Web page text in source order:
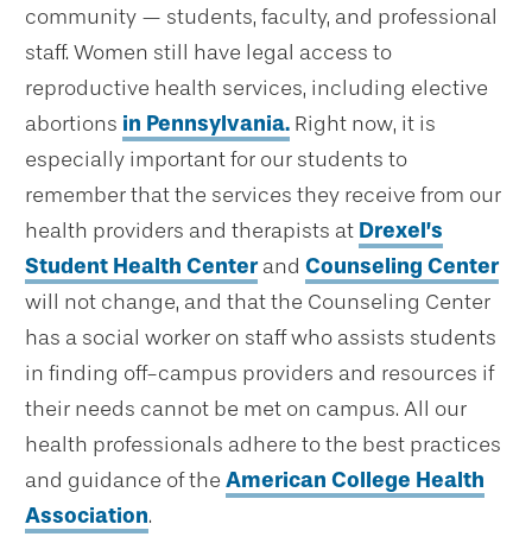
community — students, faculty, and professional
staff. Women still have legal access to
reproductive health services, including elective
abortions in Pennsylvania. Right now, it is
especially important for our students to
remember that the services they receive from our
health providers and therapists at Drexel’s
Student Health Center and Counseling Center
will not change, and that the Counseling Center
has a social worker on staff who assists students
in finding off-campus providers and resources if
their needs cannot be met on campus. All our
health professionals adhere to the best practices
and guidance of the American College Health
Association.